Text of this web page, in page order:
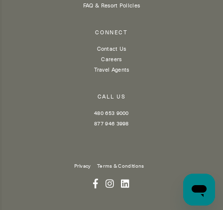
FAQ & Resort Policies
CONNECT
Contact Us
Careers
Travel Agents
CALL US
480 653 9000
877 946 3998
Privacy Terms & Conditions